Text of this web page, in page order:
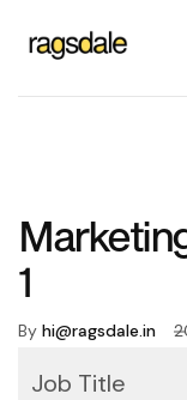
1
By hi@ragsdale.in
Job Title